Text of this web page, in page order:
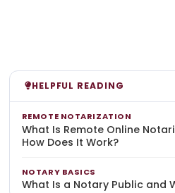
HELPFUL READING
REMOTE NOTARIZATION
What Is Remote Online
How Does It Work?
NOTARY BASICS
What Is a Notary Public and